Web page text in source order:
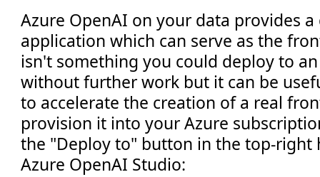
Azure OpenAI on your data provides
application which can serve as the
isn't something you could deploy to
without further work but it can be
to accelerate the creation of a real
provision it into your Azure
the "Deploy to" button in the top-right
Azure OpenAI Studio: